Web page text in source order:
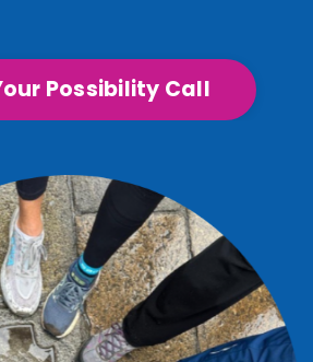
Possibility Call